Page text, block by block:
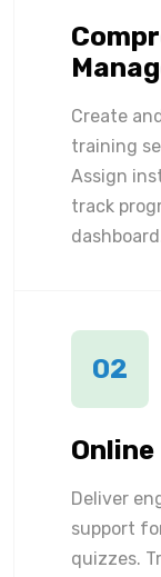
Create
training
Assign
track
02
Deliver
support
quizzes.